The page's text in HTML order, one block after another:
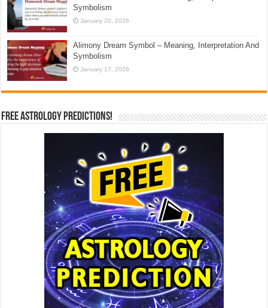
Symbolism
January 20, 2026
Alimony Dream Symbol – Meaning, Interpretation And
Symbolism
January 17, 2026
Free Astrology Predictions!